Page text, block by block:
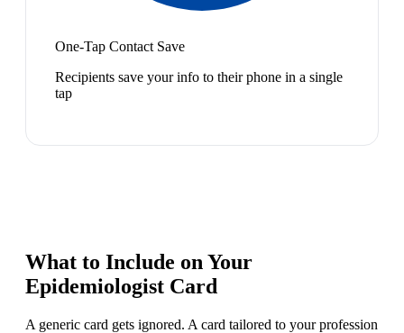
One-Tap Contact Save
Recipients save your info to their phone in a single
tap
What to Include on Your
Epidemiologist Card
A generic card gets ignored. A card tailored to your profession